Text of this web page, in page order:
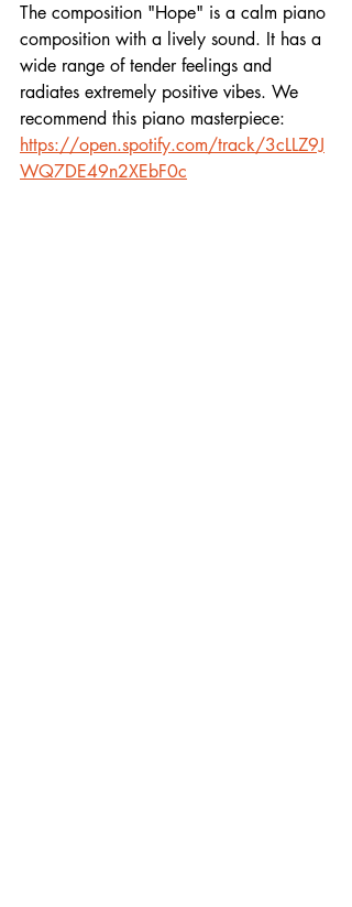
The composition "Hope" is a calm piano
composition with a lively sound. It has a
wide range of tender feelings and
radiates extremely positive vibes. We
recommend this piano masterpiece:
https://open.spotify.com/track/3cLLZ9J
WQ7DE49n2XEbF0c